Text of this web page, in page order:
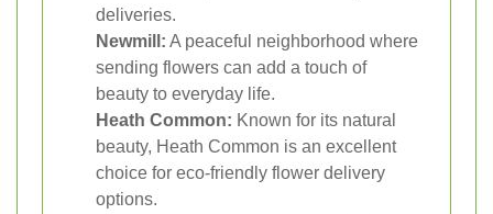
deliveries.
Newmill: A peaceful neighborhood where
sending flowers can add a touch of
beauty to everyday life.
Heath Common: Known for its natural
beauty, Heath Common is an excellent
choice for eco-friendly flower delivery
options.